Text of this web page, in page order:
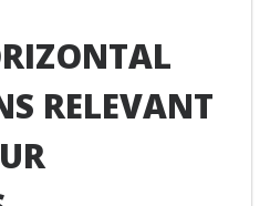
RELEVANT